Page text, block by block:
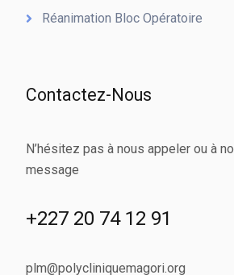
Réanimation Bloc Opératoire
Contactez-Nous
N’hésitez pas à nous appeler ou à
message
+227 20 74 12 91
plm@polycliniquemagori.org